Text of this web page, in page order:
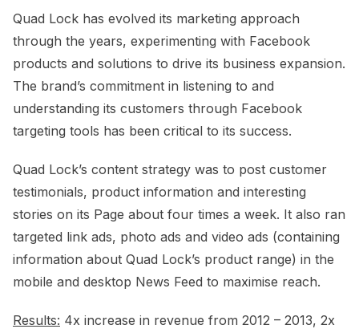
Quad Lock has evolved its marketing approach
through the years, experimenting with Facebook
products and solutions to drive its business expansion.
The brand’s commitment in listening to and
understanding its customers through Facebook
targeting tools has been critical to its success.
Quad Lock’s content strategy was to post customer
testimonials, product information and interesting
stories on its Page about four times a week. It also ran
targeted link ads, photo ads and video ads (containing
information about Quad Lock’s product range) in the
mobile and desktop News Feed to maximise reach.
Results: 4x increase in revenue from 2012 – 2013, 2x